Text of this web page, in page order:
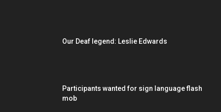
Our Deaf legend: Leslie Edwards
Participants wanted for sign language flash
mob